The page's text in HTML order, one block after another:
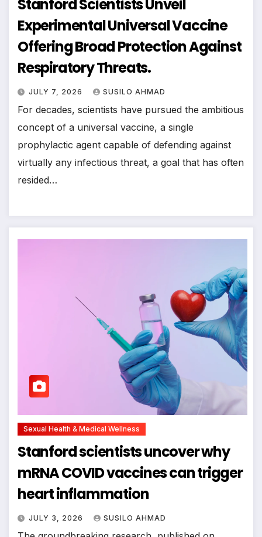
Stanford Scientists Unveil
Experimental Universal Vaccine
Offering Broad Protection Against
Respiratory Threats.
JULY 7, 2026 SUSILO AHMAD
For decades, scientists have pursued the ambitious
concept of a universal vaccine, a single
prophylactic agent capable of defending against
virtually any infectious threat, a goal that has often
resided…
Sexual Health & Medical Wellness
Stanford scientists uncover why
mRNA COVID vaccines can trigger
heart inflammation
JULY 3, 2026 SUSILO AHMAD